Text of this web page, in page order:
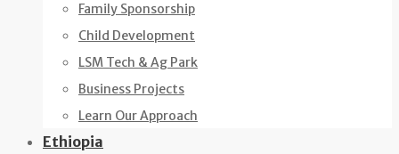
Family Sponsorship
Child Development
LSM Tech & Ag Park
Business Projects
Learn Our Approach
Ethiopia